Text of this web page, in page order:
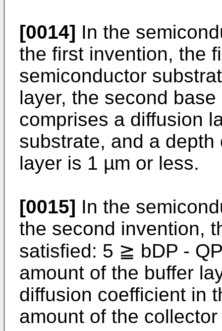
[0014] In the
the first invention, the
semiconductor
layer, the second
comprises a diffusion
substrate, and a
layer is 1 µm or less.
[0015] In the
the second invention,
satisfied: 5 ≧ bDP -
amount of the buffer
diffusion coefficient in
amount of the